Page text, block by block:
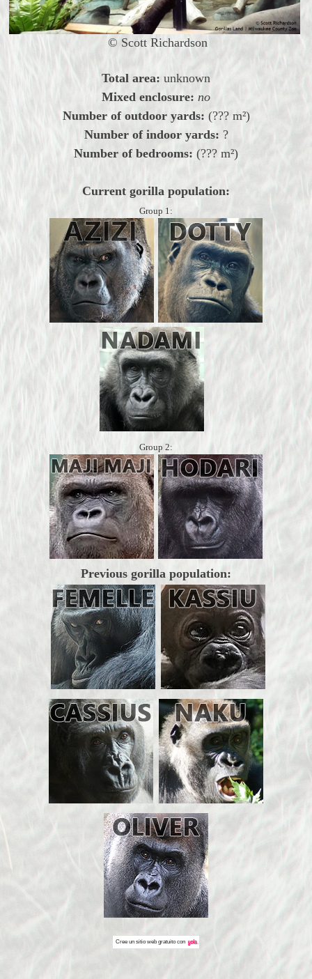
© Scott Richardson
Total area: unknown
Mixed enclosure: no
Number of outdoor yards: (??? m²)
Number of indoor yards: ?
Number of bedrooms: (??? m²)
Current gorilla population:
Group 1:
Group 2:
Previous gorilla population:
Cree un sitio web gratuitocon